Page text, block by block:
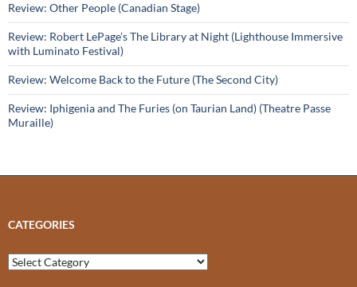
Review: Other People (Canadian Stage)
Review: Robert LePage’s The Library at Night (Lighthouse Immersive
with Luminato Festival)
Review: Welcome Back to the Future (The Second City)
Review: Iphigenia and The Furies (on Taurian Land) (Theatre Passe
Muraille)
CATEGORIES
Categories